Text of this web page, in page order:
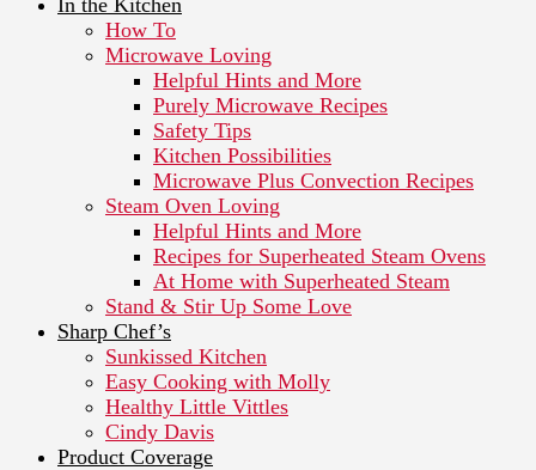
How To
Microwave Loving
Helpful Hints and More
Purely Microwave Recipes
Safety Tips
Kitchen Possibilities
Microwave Plus Convection Recipes
Steam Oven Loving
Helpful Hints and More
Recipes for Superheated Steam Ovens
At Home with Superheated Steam
Stand & Stir Up Some Love
Sharp Chef’s
Sunkissed Kitchen
Easy Cooking with Molly
Healthy Little Vittles
Cindy Davis
Product Coverage